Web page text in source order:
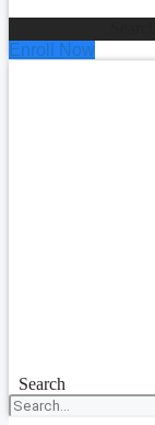
Enroll Now
Search